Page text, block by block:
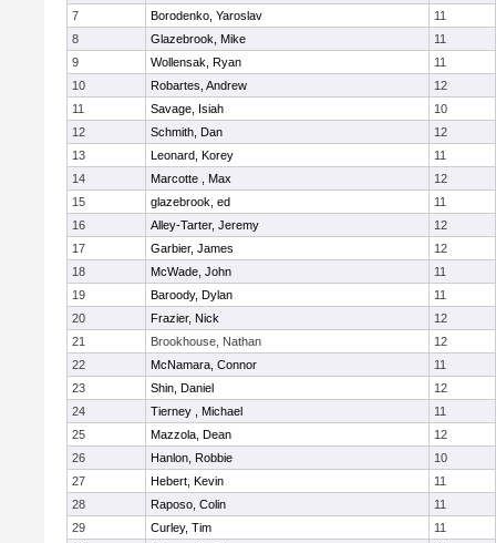
7
Borodenko, Yaroslav
11
8
Glazebrook, Mike
11
9
Wollensak, Ryan
11
10
Robartes, Andrew
12
11
Savage, Isiah
10
12
Schmith, Dan
12
13
Leonard, Korey
11
14
Marcotte , Max
12
15
glazebrook, ed
11
16
Alley-Tarter, Jeremy
12
17
Garbier, James
12
18
McWade, John
11
19
Baroody, Dylan
11
20
Frazier, Nick
12
21
Brookhouse, Nathan
12
22
McNamara, Connor
11
23
Shin, Daniel
12
24
Tierney , Michael
11
25
Mazzola, Dean
12
26
Hanlon, Robbie
10
27
Hebert, Kevin
11
28
Raposo, Colin
11
29
Curley, Tim
11